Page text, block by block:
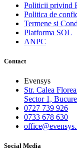
Politicii privind
Politica de
Termene si
Platforma SOL
ANPC
Contact
Evensys
Str. Calea
Sector 1,
0727 739 926
0733 678 630
Social Media